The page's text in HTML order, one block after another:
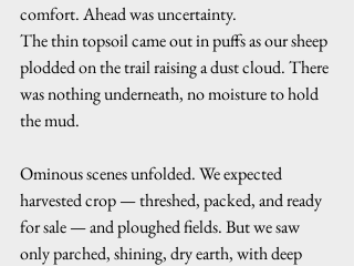
comfort. Ahead was uncertainty.
The thin topsoil came out in puffs as our sheep
plodded on the trail raising a dust cloud. There
was nothing underneath, no moisture to hold
the mud.
Ominous scenes unfolded. We expected
harvested crop — threshed, packed, and ready
for sale — and ploughed fields. But we saw
only parched, shining, dry earth, with deep